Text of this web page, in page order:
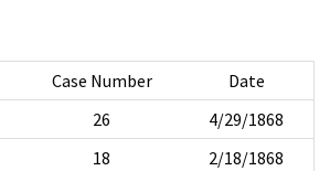
Case Number
Date
26
4/29/1868
18
2/18/1868